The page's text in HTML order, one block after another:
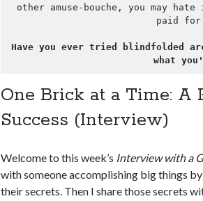
other amuse-bouche, you may
paid
Have you ever tried blindfolded
what
One Brick at a Time: A
Success (Interview)
Welcome to this week’s Interview with a
with someone accomplishing big things
their secrets. Then I share those secrets